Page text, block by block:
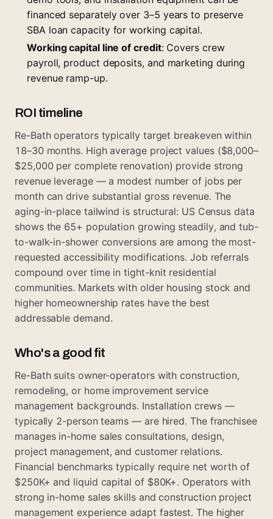
financed separately over 3–5 years to preserve
SBA loan capacity for working capital.
Working capital line of credit: Covers crew
payroll, product deposits, and marketing during
revenue ramp-up.
ROI timeline
Re-Bath operators typically target breakeven within
18–30 months. High average project values ($8,000–
$25,000 per complete renovation) provide strong
revenue leverage — a modest number of jobs per
month can drive substantial gross revenue. The
aging-in-place tailwind is structural: US Census data
shows the 65+ population growing steadily, and tub-
to-walk-in-shower conversions are among the most-
requested accessibility modifications. Job referrals
compound over time in tight-knit residential
communities. Markets with older housing stock and
higher homeownership rates have the best
addressable demand.
Who's a good fit
Re-Bath suits owner-operators with construction,
remodeling, or home improvement service
management backgrounds. Installation crews —
typically 2-person teams — are hired. The franchisee
manages in-home sales consultations, design,
project management, and customer relations.
Financial benchmarks typically require net worth of
$250K+ and liquid capital of $80K+. Operators with
strong in-home sales skills and construction project
management experience adapt fastest. The higher